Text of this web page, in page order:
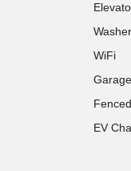
WiFi
Garage
EV